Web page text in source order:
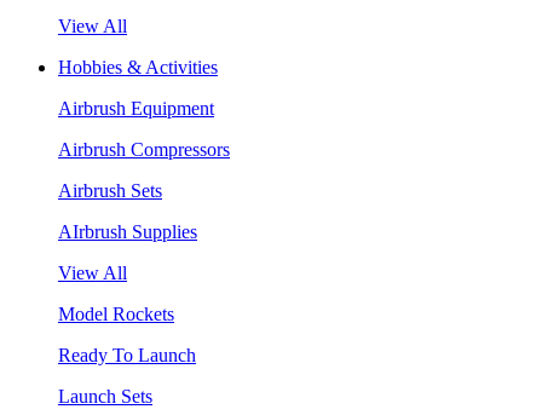
View All
Hobbies & Activities
Airbrush Equipment
Airbrush Compressors
Airbrush Sets
AIrbrush Supplies
View All
Model Rockets
Ready To Launch
Launch Sets